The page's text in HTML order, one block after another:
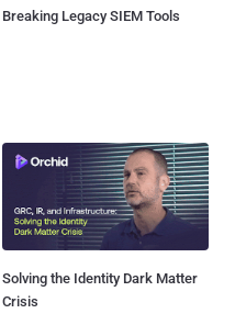
Breaking Legacy SIEM Tools
Solving the Identity Dark Matter
Crisis